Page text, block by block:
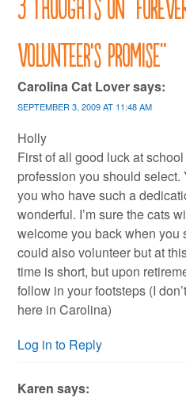
volunteer’s promise”
Carolina Cat Loversays:
SEPTEMBER 3, 2009 AT 11:48 AM
Holly
First of all good luck at
profession you should
you who have such a
wonderful. I’m sure the cats
welcome you back when you
could also volunteer but at
time is short, but upon
follow in your footsteps (I
here in Carolina)
Log in to Reply
Karen says: